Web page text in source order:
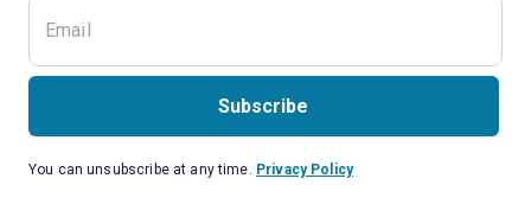
Subscribe
You can unsubscribe at any time. Privacy Policy